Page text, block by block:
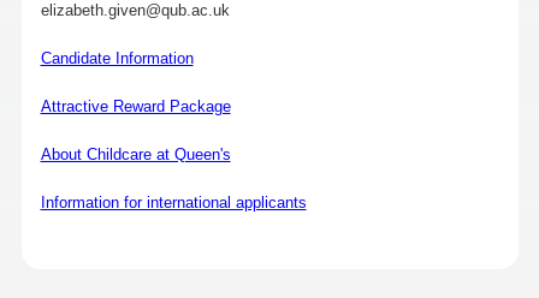
elizabeth.given@qub.ac.uk
Candidate Information
Attractive Reward Package
About Childcare at Queen's
Information for international applicants